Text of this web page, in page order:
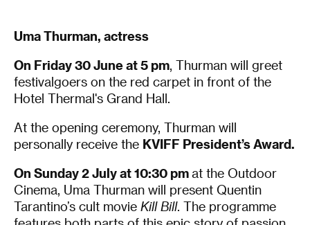
Uma Thurman, actress
On Friday 30 June at 5 pm, Thurman will greet
festivalgoers on the red carpet in front of the
Hotel Thermal's Grand Hall.
At the opening ceremony, Thurman will
personally receive the KVIFF President’s Award.
On Sunday 2 July at 10:30 pmat the Outdoor
Cinema, Uma Thurman will present Quentin
Tarantino’s cult movie Kill Bill. ​The programme